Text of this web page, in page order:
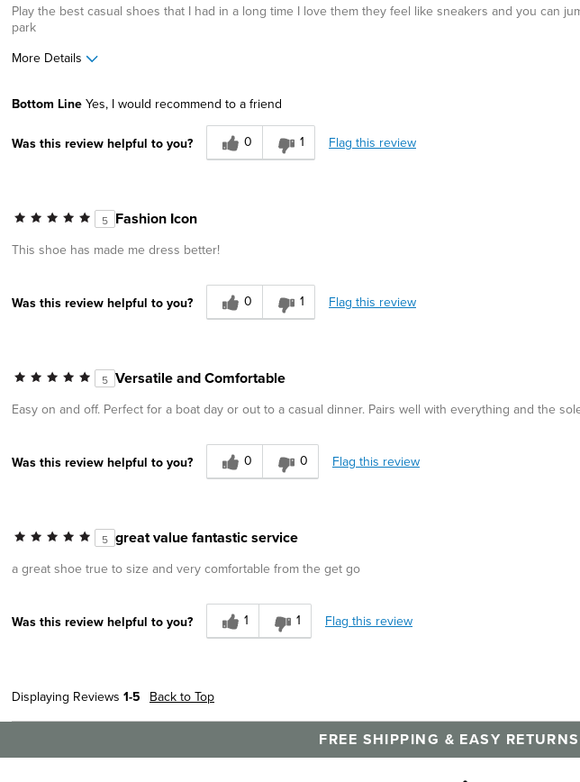
Play the best casual shoes that I had in a long time I love them they feel like sneakers and you can
park
More Details
Pros Cons
Wears Out Quickly
Sizing
Feels true to size
Bottom Line Yes, I would recommend to a friend
Was this review helpful to you? 0 1 Flag this review
5 Fashion Icon
This shoe has made me dress better!
Was this review helpful to you? 0 1 Flag this review
5 Versatile and Comfortable
Easy on and off. Perfect for a boat day or out to a casual dinner. Pairs well with everything and the
Was this review helpful to you? 0 0 Flag this review
5 great value fantastic service
a great shoe true to size and very comfortable from the get go
Was this review helpful to you? 1 1 Flag this review
Displaying Reviews 1-5 Back to Top
FREE SHIPPING & EASY